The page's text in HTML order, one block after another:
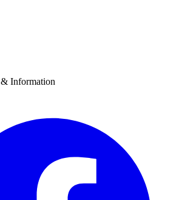
& Information